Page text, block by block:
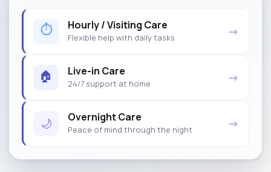
⏱ Hourly / Visiting Care
Flexible help with daily tasks →
🏠 Live-in Care
24/7 support at home →
🌙 Overnight Care
Peace of mind through the night →